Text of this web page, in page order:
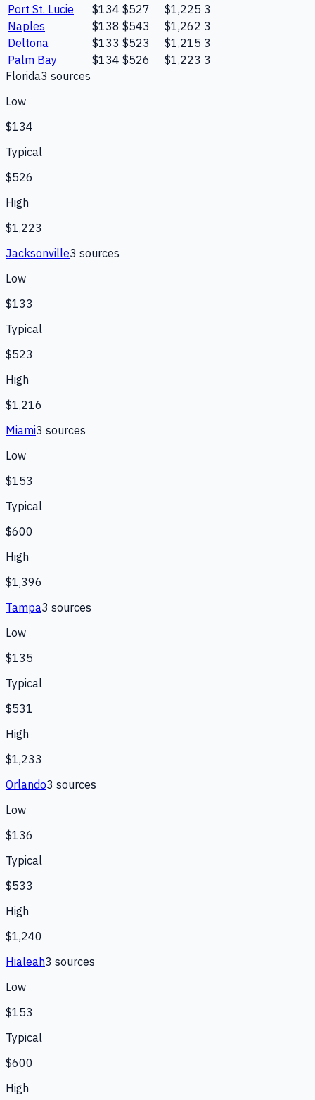
Port St. Lucie
$134 $527 $1,225 3
Naples
$138 $543 $1,262 3
Deltona
$133 $523 $1,215 3
Palm Bay
$134 $526 $1,223 3
Florida3 sources
Low
$134
Typical
$526
High
$1,223
Jacksonville3 sources
Low
$133
Typical
$523
High
$1,216
Miami3 sources
Low
$153
Typical
$600
High
$1,396
Tampa3 sources
Low
$135
Typical
$531
High
$1,233
Orlando3 sources
Low
$136
Typical
$533
High
$1,240
Hialeah3 sources
Low
$153
Typical
$600
High